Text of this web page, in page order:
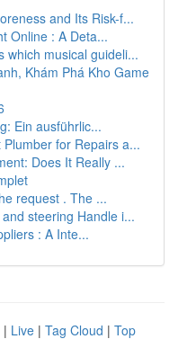
and Its Risk-f...
Online : A Deta...
which musical guideli...
Khám Phá Kho Game
Ein ausführlic...
for Repairs a...
Does It Really ...
request . The ...
steering Handle i...
: A Inte...
| Live | Tag Cloud | Top